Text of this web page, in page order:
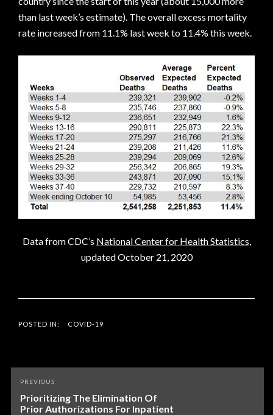
than last week’s estimate). The overall excess mortality
rate increased from 11.1% last week to 11.4% this week.
Data from CDC’s National Center for Health Statistics,
updated October 21, 2020
POSTED IN: COVID-19
Post
navigation
PREVIOUS
Prioritizing The Elimination Of
Prior Authorizations For Inpatient